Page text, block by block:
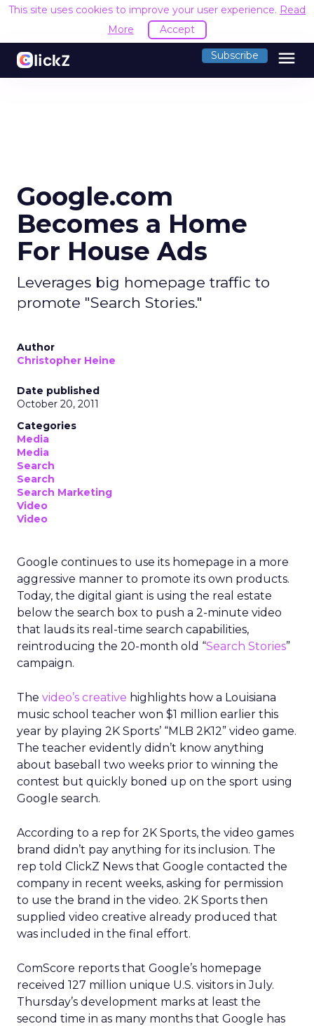
This site uses cookies to improve your user experience. Read
More
Accept
Subscribe menu
Google.com
Becomes a Home
For House Ads
Leverages big homepage traffic to
promote "Search Stories."
Author
Christopher Heine
Date published
October 20, 2011
Categories
Media
Media
Search
Search
Search Marketing
Video
Video
Google continues to use its homepage in a more
aggressive manner to promote its own products.
Today, the digital giant is using the real estate
below the search box to push a 2-minute video
that lauds its real-time search capabilities,
reintroducing the 20-month old “Search Stories”
campaign.
The video’s creative highlights how a Louisiana
music school teacher won $1 million earlier this
year by playing 2K Sports’ “MLB 2K12” video game.
The teacher evidently didn’t know anything
about baseball two weeks prior to winning the
contest but quickly boned up on the sport using
Google search.
According to a rep for 2K Sports, the video games
brand didn’t pay anything for its inclusion. The
rep told ClickZ News that Google contacted the
company in recent weeks, asking for permission
to use the brand in the video. 2K Sports then
supplied video creative already produced that
was included in the final effort.
ComScore reports that Google’s homepage
received 127 million unique U.S. visitors in July.
Thursday’s development marks at least the
second time in as many months that Google has